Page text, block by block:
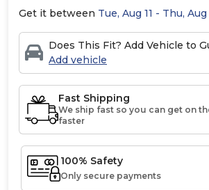
Get it between Tue, Aug 11 - Thu,
Does This Fit? Add Vehicle to
Add vehicle
Fast Shipping
We ship fast so you can get on
faster
100% Safety
Only secure payments